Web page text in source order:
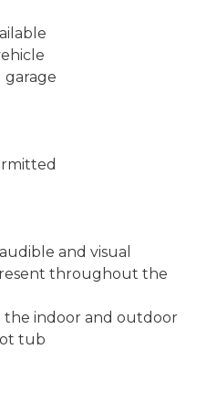
garage
and visual
throughout the
the indoor and outdoor
tub